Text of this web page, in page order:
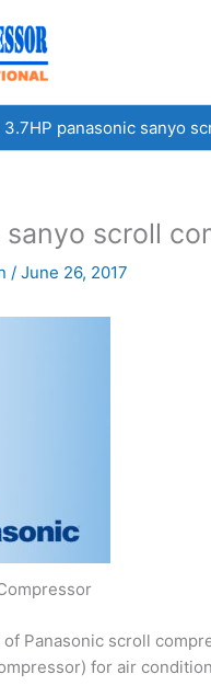
3.7HP panasonic sanyo
sanyo scroll
/ June 26, 2017
Panasonic scroll
for air